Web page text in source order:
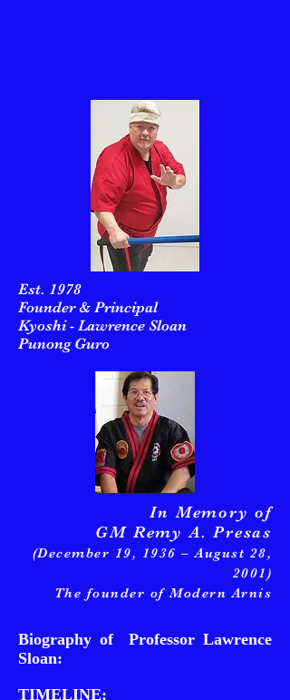
Est. 1978
Founder & Principal
Kyoshi - Lawrence Sloan
Punong Guro
In Memory of
GM Remy A. Presas
(December 19, 1936 – August 28,
2001)
The founder of Modern Arnis
Biography of Professor Lawrence
Sloan:
TIMELINE: